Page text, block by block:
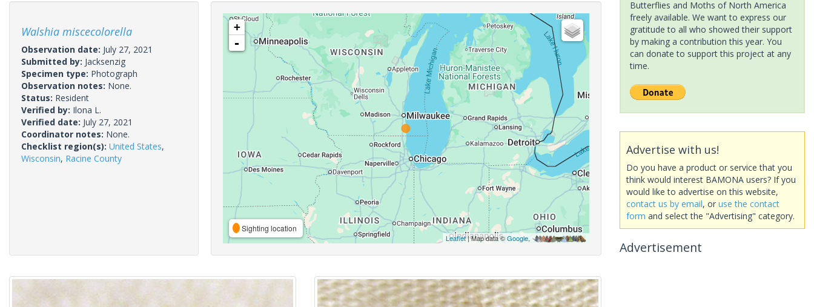
Walshia miscecolorella
Observation date: July 27, 2021
Submitted by: Jacksenzig
Specimen type: Photograph
Observation notes: None.
Status: Resident
Verified by: Ilona L.
Verified date: July 27, 2021
Coordinator notes: None.
Checklist region(s): United States,
Wisconsin, Racine County
+
-
Sighting location
Leaflet| Map data ©Google,
Butterflies and Moths of North America
freely available. We want to express our
gratitude to all who showed their support
by making a contribution this year. You
can donate to support this project at any
time.
Advertise with us!
Do you have a product or service that you
think would interest BAMONA users? If you
would like to advertise on this website,
contact us by email, or use the contact
form and select the "Advertising" category.
Advertisement